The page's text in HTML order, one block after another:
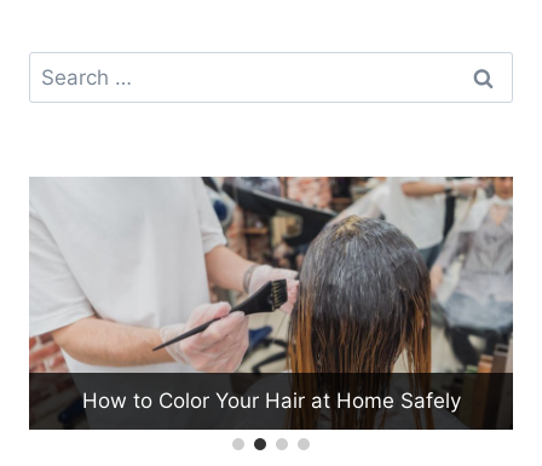
Search
for:
How to Color Your Hair at Home Safely